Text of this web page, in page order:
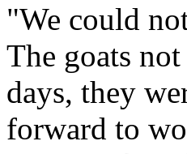
"We could
The goats
days, they
forward to